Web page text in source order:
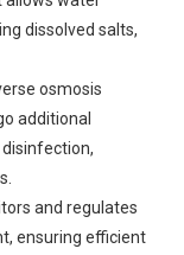
dissolved salts,
osmosis
additional
and regulates
ensuring efficient